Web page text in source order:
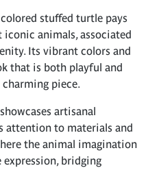
stuffed turtle pays
animals, associated
Its vibrant colors and
that is both playful and
piece.
artisanal
attention to materials and
the animal imagination
expression, bridging